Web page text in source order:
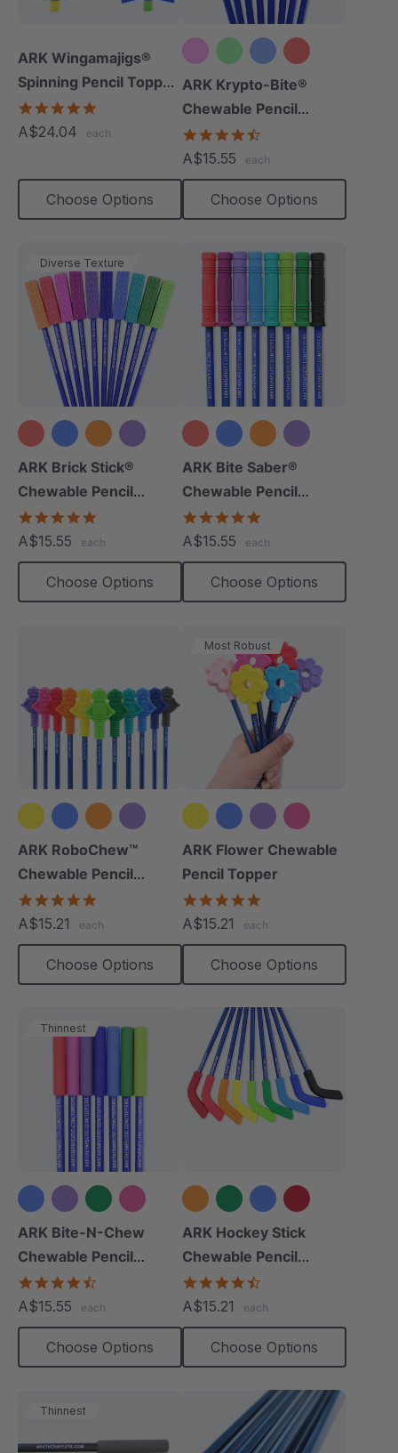
ARK Wingamajigs®
Spinning Pencil Topper
Fidget
rating
A$24.04 each
Choose Options
+10 more
ARK Krypto-Bite®
Chewable Pencil
Topper
rating
A$15.55 each
Choose Options
Diverse Texture
+8 more
ARK Brick Stick®
Chewable Pencil
Topper
rating
A$15.55 each
Choose Options
+9 more
ARK Bite Saber®
Chewable Pencil
Topper
rating
A$15.55 each
Choose Options
+8 more
ARK RoboChew™
Chewable Pencil
Topper
rating
A$15.21 each
Choose Options
Most Robust
+2 more
ARK Flower Chewable
Pencil Topper
rating
A$15.21 each
Choose Options
Thinnest
+2 more
ARK Bite-N-Chew
Chewable Pencil
Topper
rating
A$15.55 each
Choose Options
+4 more
ARK Hockey Stick
Chewable Pencil
Topper
rating
A$15.21 each
Choose Options
Thinnest